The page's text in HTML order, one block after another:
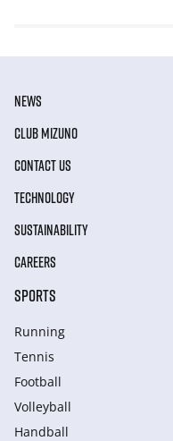
NEWS
CLUB MIZUNO
CONTACT US
TECHNOLOGY
SUSTAINABILITY
CAREERS
SPORTS
Running
Tennis
Football
Volleyball
Handball